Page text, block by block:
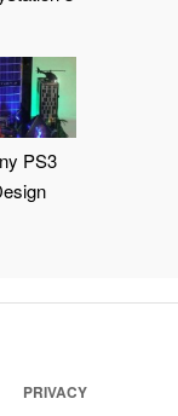
PS3
PRIVACY